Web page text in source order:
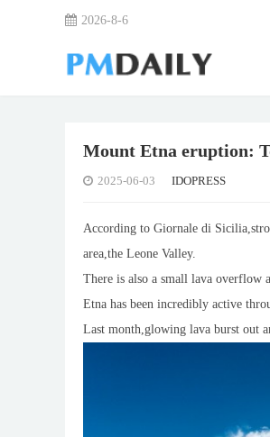
2026-8-6
Mount Etna eruption:
2025-06-03 IDOPRESS
According to Giornale di
area,the Leone Valley.
There is also a small lava overflow
Etna has been incredibly active
Last month,glowing lava burst out